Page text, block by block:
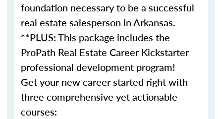
foundation necessary to be a successful
real estate salesperson in Arkansas.
**PLUS: This package includes the
ProPath Real Estate Career Kickstarter
professional development program!
Get your new career started right with
three comprehensive yet actionable
courses: